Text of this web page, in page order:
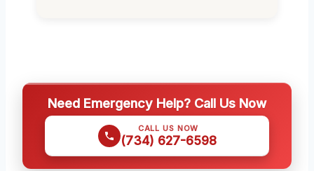
Need Emergency Help? Call Us Now
CALL US NOW
(734) 627-6598